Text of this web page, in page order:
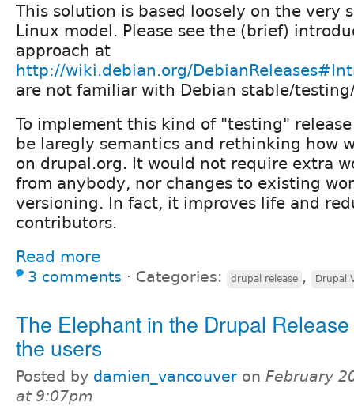
This solution is based loosely on the very
Linux model. Please see the (brief)
approach at
http://wiki.debian.org/
are not familiar with Debian stable/
To implement this kind of "testing"
be laregly semantics and rethinking how
on drupal.org. It would not require extra
from anybody, nor changes to existing
versioning. In fact, it improves life and
contributors.
Read more
3 comments ⋅ Categories: drupal release , Drupal
The Elephant in the Drupal
the users
Posted by damien_vancouver on February
at 9:07pm